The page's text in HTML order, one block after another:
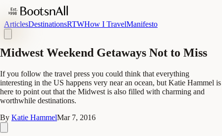
ArticlesDestinationsRTWHow I TravelManifesto
Midwest Weekend Getaways Not to Miss
If you follow the travel press you could think that everything
interesting in the US happens very near an ocean, but Katie Hammel is
here to point out that the Midwest is also filled with charming and
worthwhile destinations.
By Katie HammelMar 7, 2016